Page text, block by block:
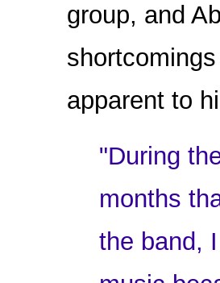
group, and
apparent to
"During
months
the band,